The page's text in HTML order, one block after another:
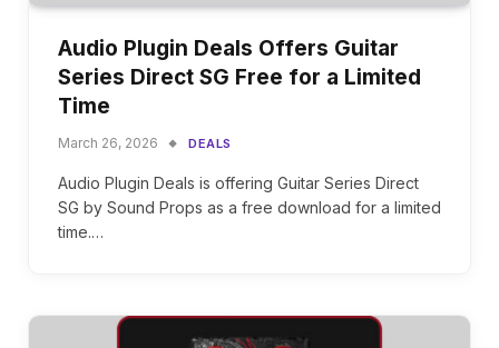
Audio Plugin Deals Offers Guitar
Series Direct SG Free for a Limited
Time
March 26, 2026 DEALS
Audio Plugin Deals is offering Guitar Series Direct
SG by Sound Props as a free download for a limited
time.…